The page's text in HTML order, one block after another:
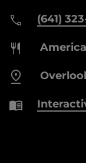
(641)